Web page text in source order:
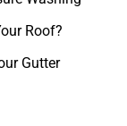
Roof?
Gutter